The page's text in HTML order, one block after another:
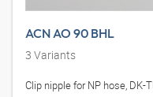
ACN AO 90 BHL
3 Variants
Clip nipple for NP hose, DK-